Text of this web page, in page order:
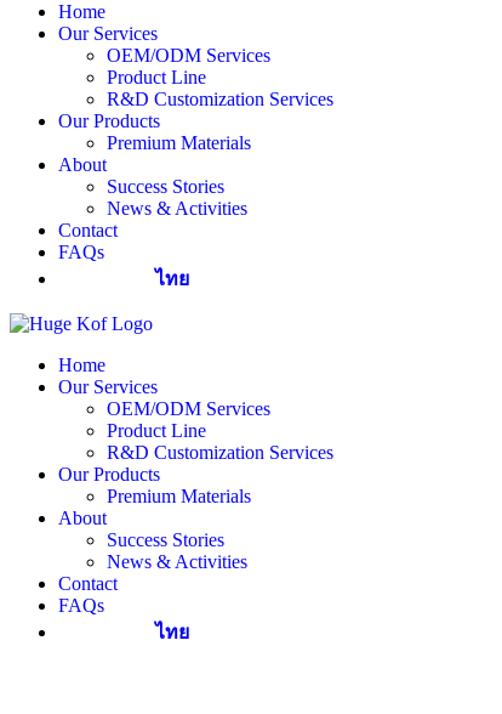
Home
Our Services
OEM/ODM Services
Product Line
R&D Customization Services
Our Products
Premium Materials
About
Success Stories
News & Activities
Contact
FAQs
ไทย
Home
Our Services
OEM/ODM Services
Product Line
R&D Customization Services
Our Products
Premium Materials
About
Success Stories
News & Activities
Contact
FAQs
ไทย